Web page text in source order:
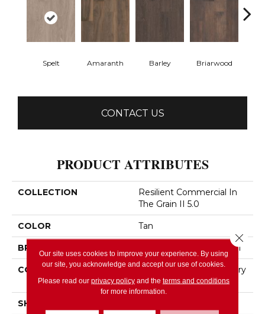
Spelt Amaranth Barley Briarwood
CONTACT US
PRODUCT ATTRIBUTES
COLLECTION
Resilient Commercial In
The Grain II 5.0
COLOR Tan
BRAND Philadelphia Commercial
CONSTRUCTION
High Performance Luxury
Vinyl Tile
SHAPE
Our site uses cookies to improve your experience. By using
our site, you acknowledge and accept our use of cookies.
Please read our privacy policyand the terms and conditions
for more information.
Close